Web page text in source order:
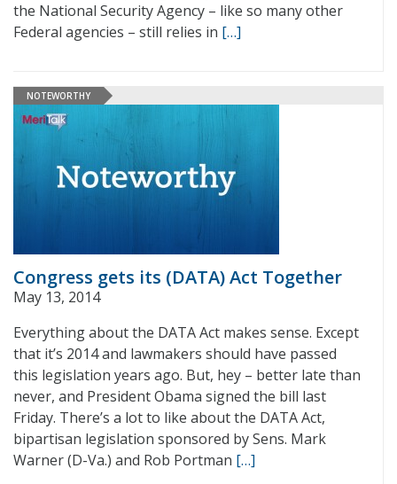
the National Security Agency – like so many other
Federal agencies – still relies in […]
NOTEWORTHY
Congress gets its (DATA) Act Together
May 13, 2014
Everything about the DATA Act makes sense. Except
that it’s 2014 and lawmakers should have passed
this legislation years ago. But, hey – better late than
never, and President Obama signed the bill last
Friday. There’s a lot to like about the DATA Act,
bipartisan legislation sponsored by Sens. Mark
Warner (D-Va.) and Rob Portman […]